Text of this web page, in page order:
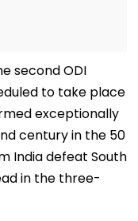
second ODI
to take place
exceptionally
century in the 50
India defeat South
in the three-